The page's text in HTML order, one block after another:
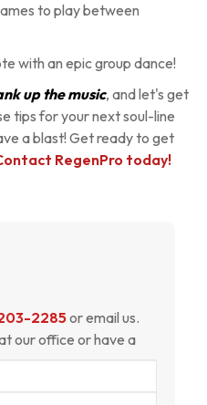
to play between
with an epic group dance!
up the music, and let's get
tips for your next soul-line
a blast! Get ready to get
RegenPro today!
2285 or email us.
our office or have a